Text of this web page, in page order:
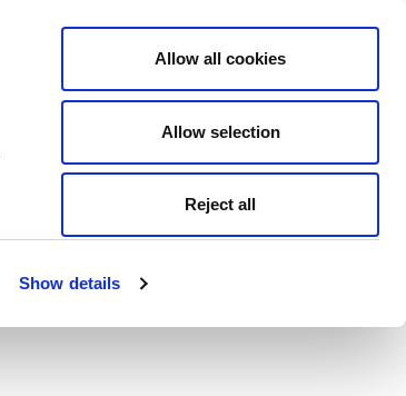
Show details
Allow all cookies
Allow selection
Reject all